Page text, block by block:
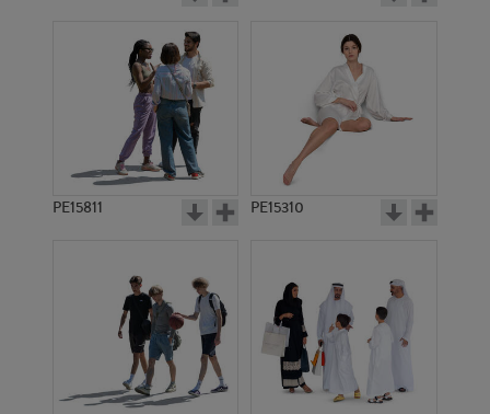
PE15811 PE15310